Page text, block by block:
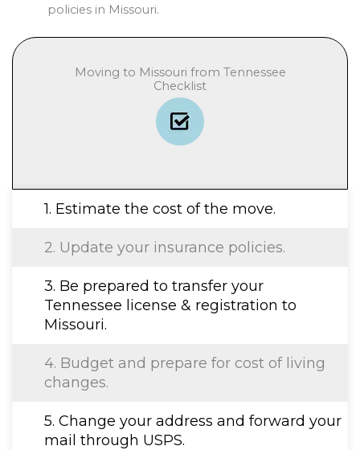
policies in Missouri.
Moving to Missouri from Tennessee
Checklist
1. Estimate the cost of the move.
2. Update your insurance policies.
3. Be prepared to transfer your
Tennessee license & registration to
Missouri.
4. Budget and prepare for cost of living
changes.
5. Change your address and forward your
mail through USPS.